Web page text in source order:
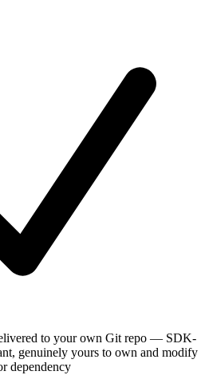
to your own Git repo — SDK-
genuinely yours to own and modify
dependency